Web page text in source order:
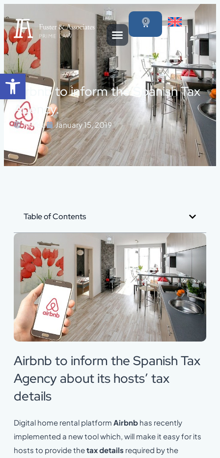
Open toolbar
0
Airbnb to inform the Spanish Tax
Agency.
Marisa January 15, 2019
Table of Contents
Airbnb to inform the Spanish Tax
Agency about its hosts’ tax
details
Digital home rental platform Airbnb has recently
implemented a new tool which, will make it easy for its
hosts to provide thetax details required by the